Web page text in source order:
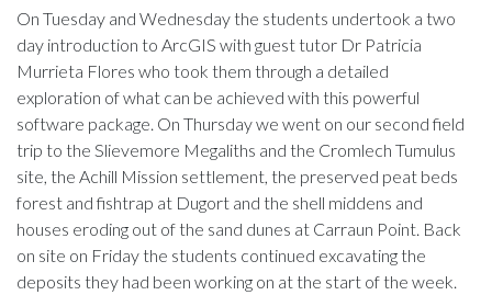
On Tuesday and Wednesday the students undertook a two
day introduction to ArcGIS with guest tutor Dr Patricia
Murrieta Flores who took them through a detailed
exploration of what can be achieved with this powerful
software package. On Thursday we went on our second field
trip to the Slievemore Megaliths and the Cromlech Tumulus
site, the Achill Mission settlement, the preserved peat beds
forest and fishtrap at Dugort and the shell middens and
houses eroding out of the sand dunes at Carraun Point. Back
on site on Friday the students continued excavating the
deposits they had been working on at the start of the week.